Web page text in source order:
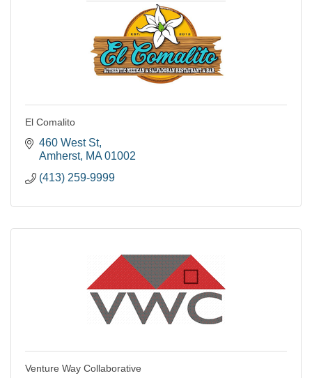
El Comalito
460 West St
Amherst MA 01002
(413) 259-9999
Venture Way Collaborative